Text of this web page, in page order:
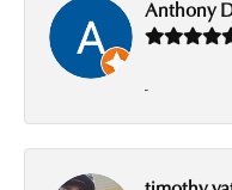
Anthony
-